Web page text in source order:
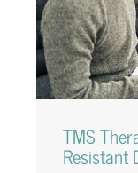
TMS
Resistant